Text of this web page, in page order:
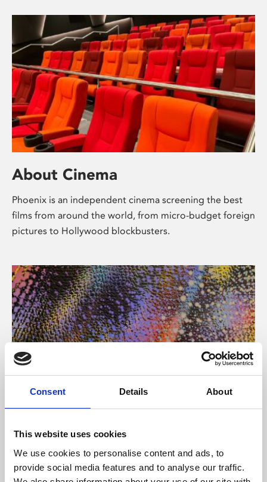
Consent Details About
This website uses cookies
We use cookies to personalise content and ads, to
provide social media features and to analyse our traffic.
About Cinema
Phoenix is an independent cinema screening the best
films from around the world, from micro-budget foreign
pictures to Hollywood blockbusters.
About Art
Phoenix’s art and digital culture programme presents
free exhibitions by artists from across the world,
supported by Arts Council England and De Montfort